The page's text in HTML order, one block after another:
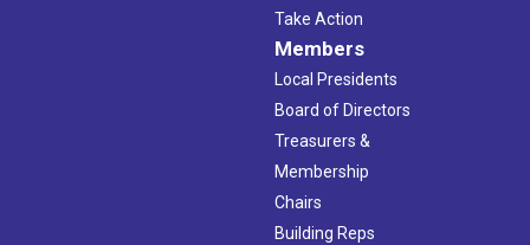
Take Action
Members
Local Presidents
Board of Directors
Treasurers &
Membership
Chairs
Building Reps